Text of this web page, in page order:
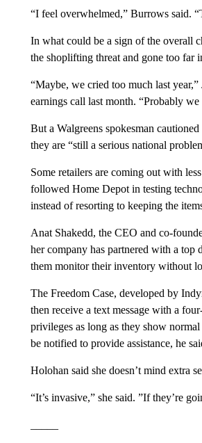
“I feel overwhelmed,” Burrows said.
In what could be a sign of the overall
the shoplifting threat and gone too far
“Maybe, we cried too much last
earnings call last month. “Probably
But a Walgreens spokesman
they are “still a serious national
Some retailers are coming out with
followed Home Depot in testing
instead of resorting to keeping the
Anat Shakedd, the CEO and co-
her company has partnered with a top
them monitor their inventory without
The Freedom Case, developed by
then receive a text message with a
privileges as long as they show
be notified to provide assistance, he
Holohan said she doesn’t mind extra
“It’s invasive,” she said. ”If they’re